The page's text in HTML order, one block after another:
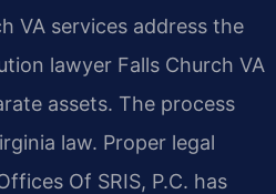
VA services address the
lawyer Falls Church VA
assets. The process
law. Proper legal
Of SRIS, P.C. has